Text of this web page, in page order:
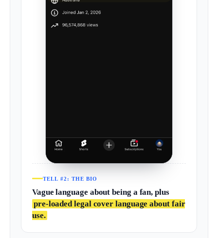
TELL #2: THE BIO
Vague language about being a fan, plus
pre-loaded legal cover language about fair
use.